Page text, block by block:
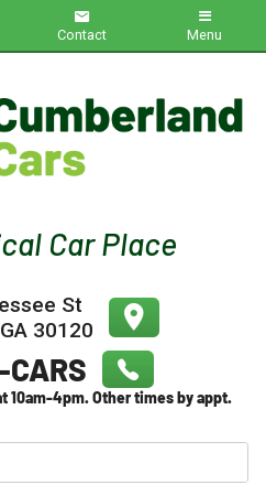
Contact Menu
Us
App
St
GA 30120